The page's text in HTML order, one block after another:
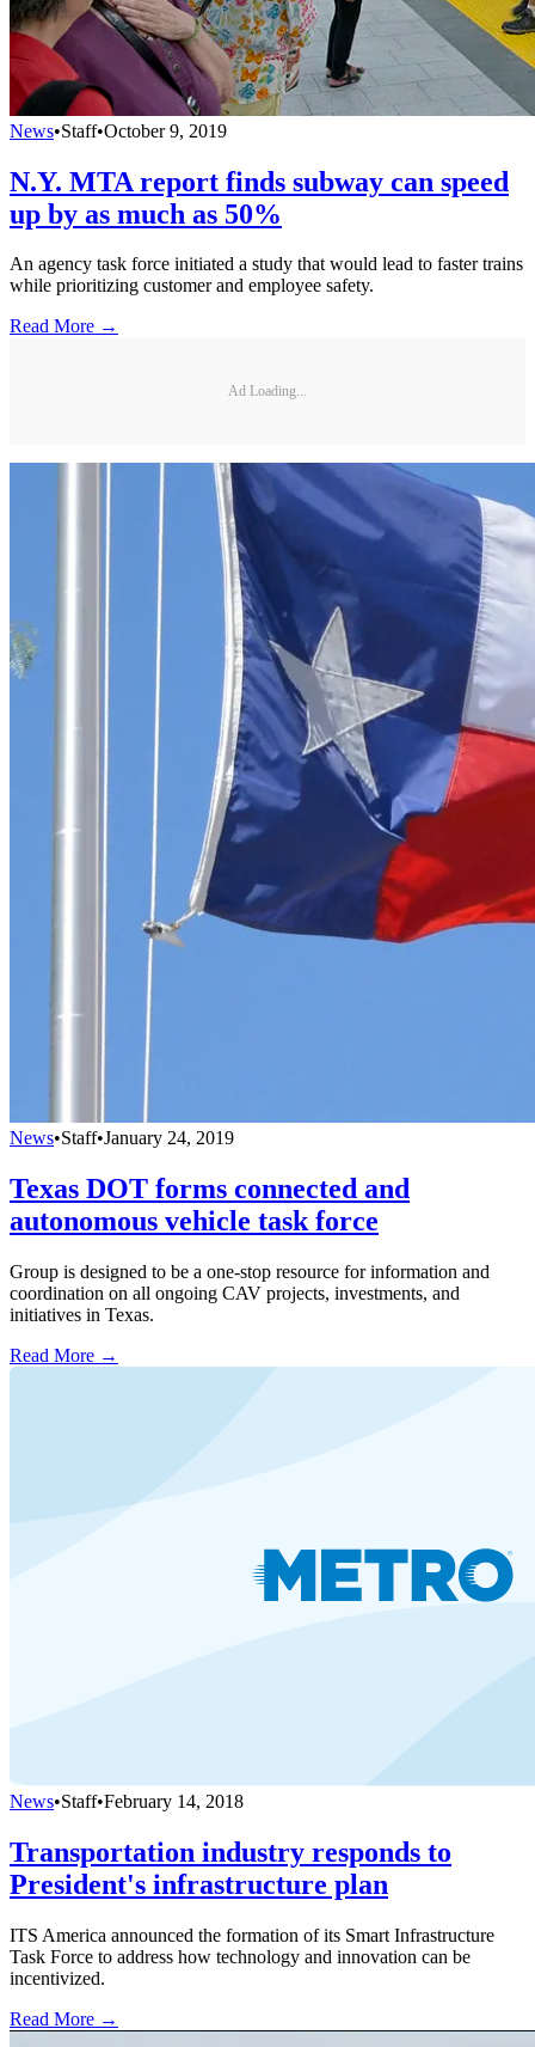
News•Staff•October 9, 2019
N.Y. MTA report finds subway can speed
up by as much as 50%
An agency task force initiated a study that would lead to faster trains
while prioritizing customer and employee safety.
Read More →
Ad Loading...
News•Staff•January 24, 2019
Texas DOT forms connected and
autonomous vehicle task force
Group is designed to be a one-stop resource for information and
coordination on all ongoing CAV projects, investments, and
initiatives in Texas.
Read More →
News•Staff•February 14, 2018
Transportation industry responds to
President's infrastructure plan
ITS America announced the formation of its Smart Infrastructure
Task Force to address how technology and innovation can be
incentivized.
Read More →